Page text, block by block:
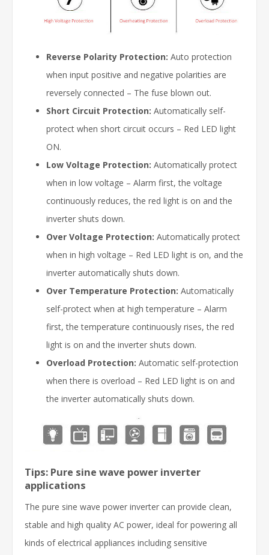
Reverse Polarity Protection: Auto protection
when input positive and negative polarities are
reversely connected – The fuse blown out.
Short Circuit Protection: Automatically self-
protect when short circuit occurs – Red LED light
ON.
Low Voltage Protection: Automatically protect
when in low voltage – Alarm first, the voltage
continuously reduces, the red light is on and the
inverter shuts down.
Over Voltage Protection: Automatically protect
when in high voltage – Red LED light is on, and the
inverter automatically shuts down.
Over Temperature Protection: Automatically
self-protect when at high temperature – Alarm
first, the temperature continuously rises, the red
light is on and the inverter shuts down.
Overload Protection: Automatic self-protection
when there is overload – Red LED light is on and
the inverter automatically shuts down.
Tips: Pure sine wave power inverter
applications
The pure sine wave power inverter can provide clean,
stable and high quality AC power, ideal for powering all
kinds of electrical appliances including sensitive